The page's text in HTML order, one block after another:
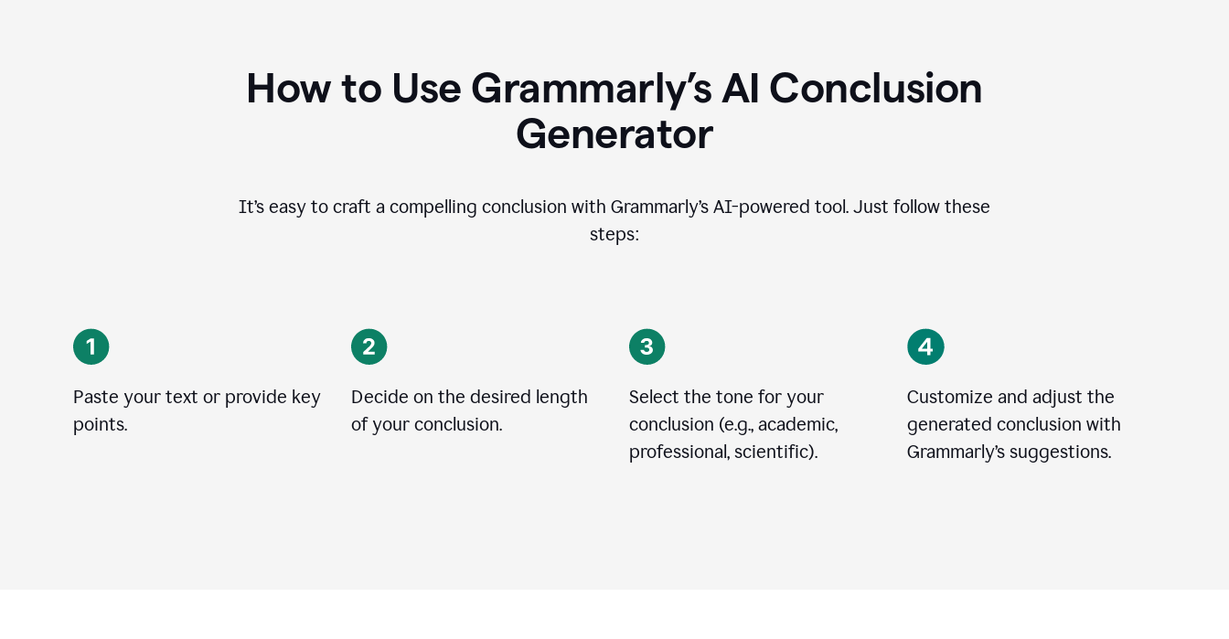
How to Use Grammarly’s AI Conclusion
Generator
It’s easy to craft a compelling conclusion with Grammarly’s AI-powered tool. Just follow these
steps:
Paste your text or provide key
points.
Decide on the desired length
of your conclusion.
Select the tone for your
conclusion (e.g., academic,
professional, scientific).
Customize and adjust the
generated conclusion with
Grammarly’s suggestions.